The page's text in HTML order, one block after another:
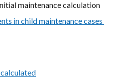
maintenance calculation
in child maintenance cases